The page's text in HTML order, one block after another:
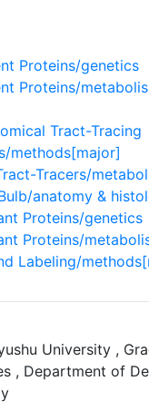
Proteins/genetics
Proteins/
Tract-Tracing
methods[major]
Tracers/
anatomy &
Proteins/genetics
Proteins/
Labeling/
University ,
, Department of